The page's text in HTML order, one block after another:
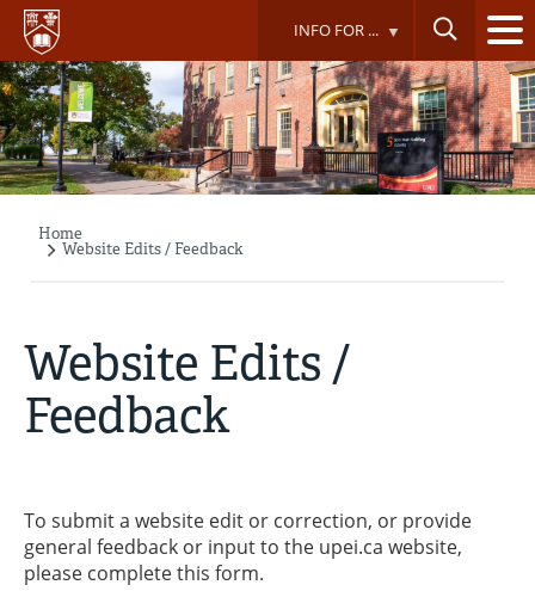
Skip
main
content
INFO FOR ...
Breadcrumb
Home
Website Edits / Feedback
Website Edits /
Feedback
To submit a website edit or correction, or provide
general feedback or input to the upei.ca website,
please complete this form.